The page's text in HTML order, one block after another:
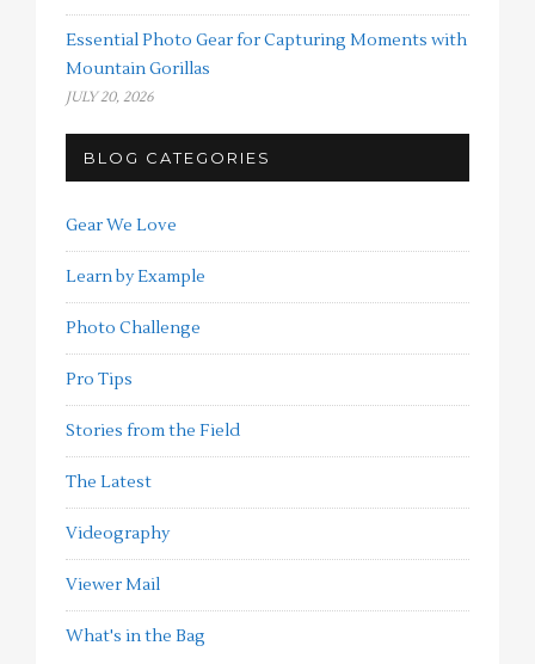
Essential Photo Gear for Capturing Moments with
Mountain Gorillas
JULY 20, 2026
BLOG CATEGORIES
Gear We Love
Learn by Example
Photo Challenge
Pro Tips
Stories from the Field
The Latest
Videography
Viewer Mail
What's in the Bag